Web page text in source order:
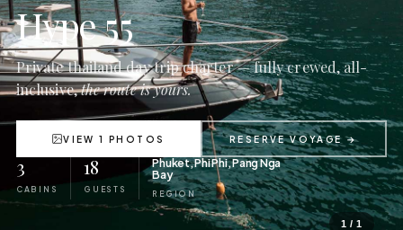
1 / 1
Hype 55
Private thailand day trip charter — fully crewed, all-
inclusive,the route is yours.
VIEW 1 PHOTOS RESERVE VOYAGE →
3
CABINS
18
GUESTS
Phuket, Phi Phi, Pang Nga
Bay
REGION